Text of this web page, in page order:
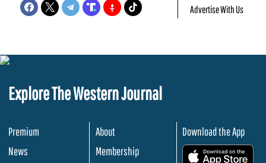
Advertise With Us
Explore The Western Journal
Premium
News
About
Membership
Download the App